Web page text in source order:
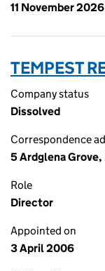
11 November 2026
TEMPEST
Company status
Dissolved
Correspondence
5 Ardglena Grove,
Role
Director
Appointed on
3 April 2006